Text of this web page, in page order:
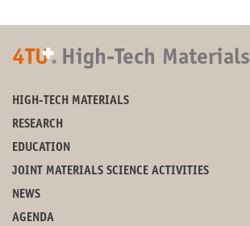
4TU+. High-Tech Materials
HIGH-TECH MATERIALS
RESEARCH
EDUCATION
JOINT MATERIALS SCIENCE ACTIVITIES
NEWS
AGENDA